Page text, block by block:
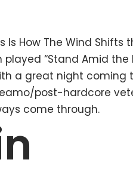
Is How The Wind
“Stand Amid the
a great night
post-hardcore
come through.